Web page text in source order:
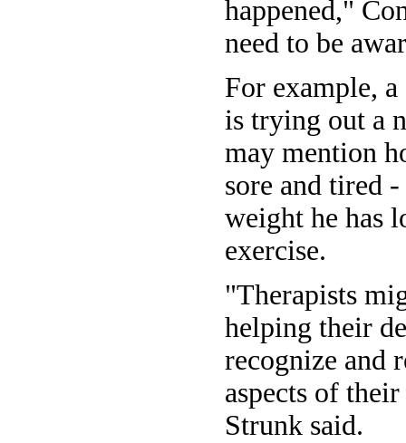
happened,"
need to be
For example, a
is trying out a
may mention
sore and tired
weight he has
exercise.
"Therapists
helping their
recognize and
aspects of
Strunk said.